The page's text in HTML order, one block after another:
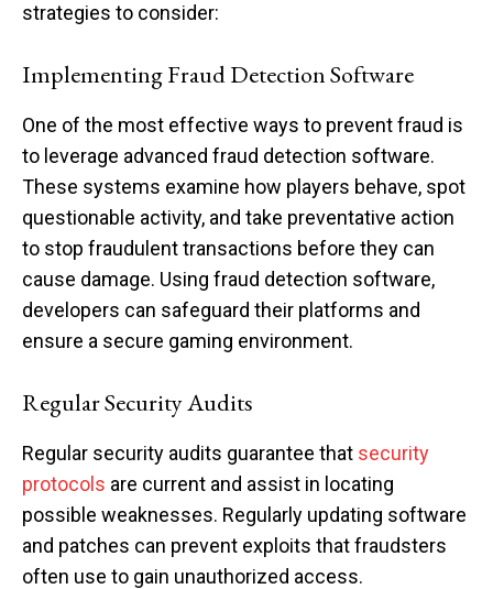
strategies to consider:
Implementing Fraud Detection Software
One of the most effective ways to prevent fraud is
to leverage advanced fraud detection software.
These systems examine how players behave, spot
questionable activity, and take preventative action
to stop fraudulent transactions before they can
cause damage. Using fraud detection software,
developers can safeguard their platforms and
ensure a secure gaming environment.
Regular Security Audits
Regular security audits guarantee that security
protocols are current and assist in locating
possible weaknesses. Regularly updating software
and patches can prevent exploits that fraudsters
often use to gain unauthorized access.